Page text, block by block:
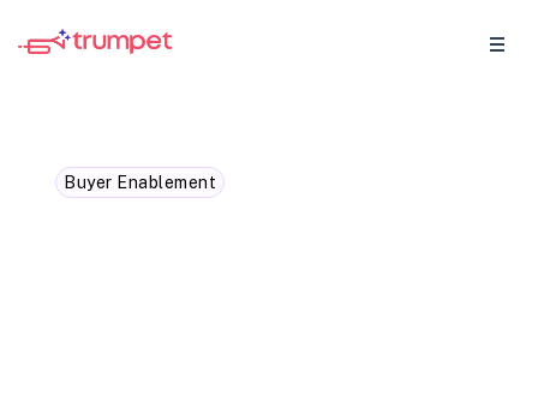
Buyer Enablement